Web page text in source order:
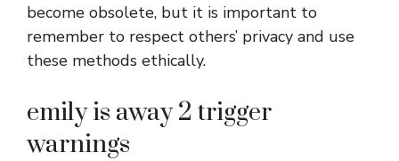
become obsolete, but it is important to
remember to respect others’ privacy and use
these methods ethically.
emily is away 2 trigger
warnings